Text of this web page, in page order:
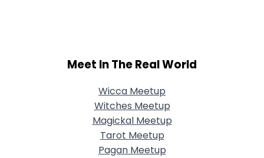
Meet In The Real World
Wicca Meetup
Witches Meetup
Magickal Meetup
Tarot Meetup
Pagan Meetup